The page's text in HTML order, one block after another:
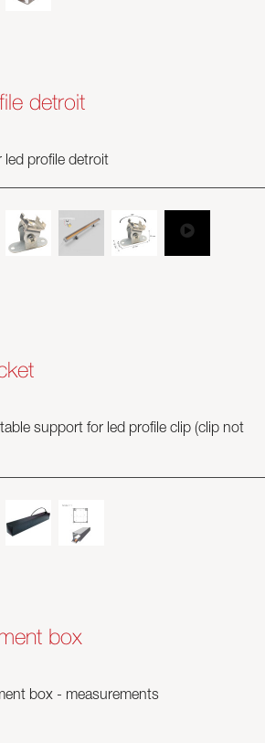
detroit
led profile detroit
support for led profile clip (clip not
box
box - measurements